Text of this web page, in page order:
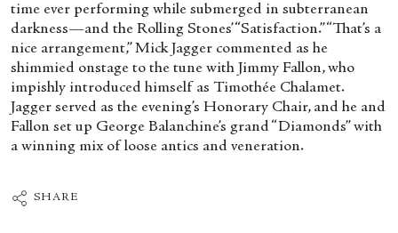
time ever performing while submerged in subterranean
darkness—and the Rolling Stones’ “Satisfaction.” “That’s a
nice arrangement,” Mick Jagger commented as he
shimmied onstage to the tune with Jimmy Fallon, who
impishly introduced himself as Timothée Chalamet.
Jagger served as the evening’s Honorary Chair, and he and
Fallon set up George Balanchine’s grand “Diamonds” with
a winning mix of loose antics and veneration.
SHARE